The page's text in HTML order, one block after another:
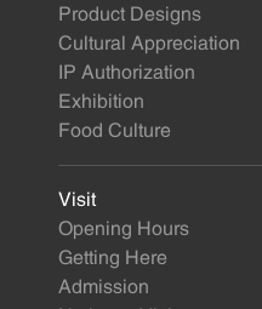
Product Designs
Cultural Appreciation
IP Authorization
Exhibition
Food Culture
Visit
Opening Hours
Getting Here
Admission